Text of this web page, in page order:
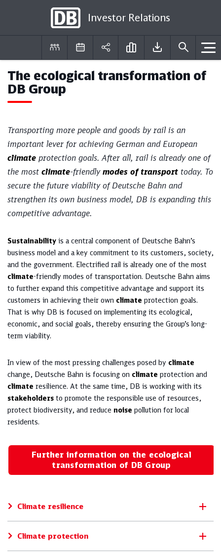
Investor Relations
DE EN
The ecological transformation of
DB Group
Transporting more people and goods by rail is an
important lever for achieving German and European
climate protection goals. After all, rail is already one of
the most climate-friendly modes of transport today. To
secure the future viability of Deutsche Bahn and
strengthen its own business model, DB is expanding this
competitive advantage.
Sustainability is a central component of Deutsche Bahn’s
business model and a key commitment to its customers, society,
and the government. Electrified rail is already one of the most
climate-friendly modes of transportation. Deutsche Bahn aims
to further expand this competitive advantage and support its
customers in achieving their own climate protection goals.
That is why DB is focused on implementing its ecological,
economic, and social goals, thereby ensuring the Group’s long-
term viability.
In view of the most pressing challenges posed by climate
change, Deutsche Bahn is focusing on climate protection and
climate resilience. At the same time, DB is working with its
stakeholders to promote the responsible use of resources,
protect biodiversity, and reduce noise pollution for local
residents.
Further information on the ecological
transformation of DB Group
Climate resilience
Climate protection